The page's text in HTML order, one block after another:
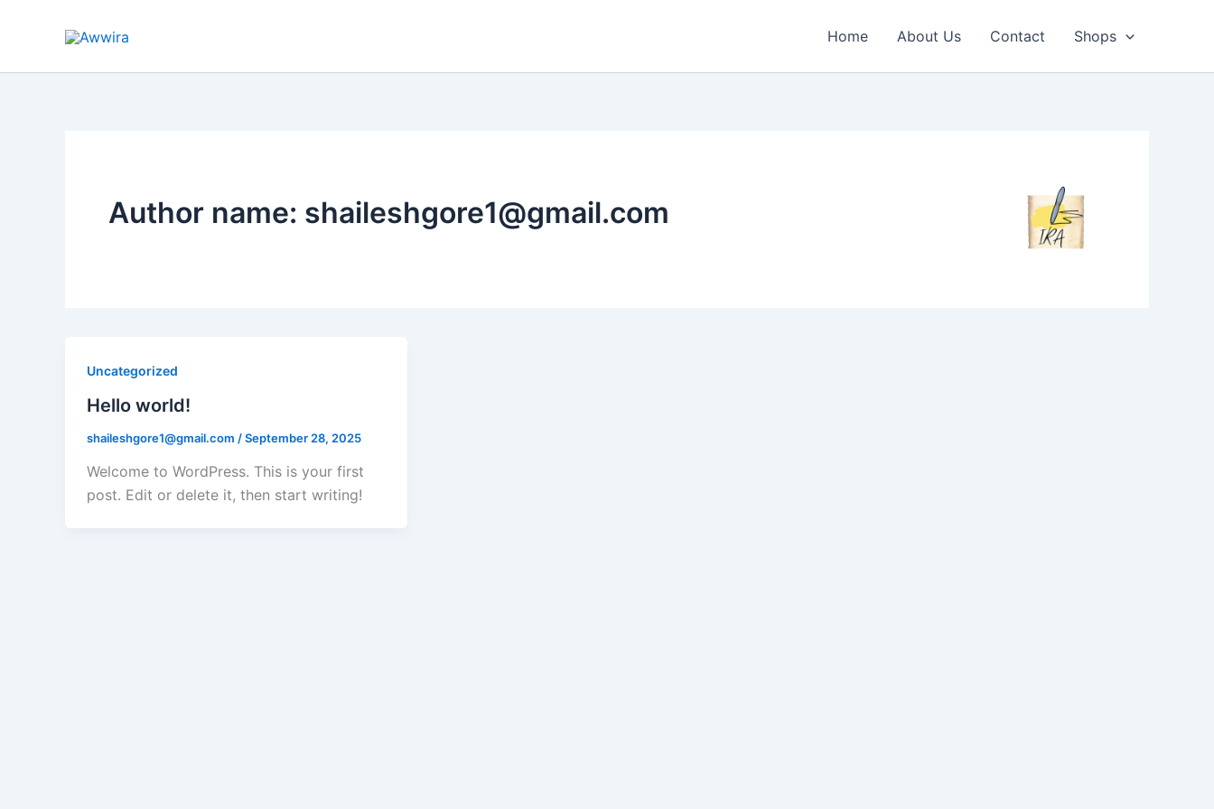
Home About Us Contact Shops
Author name: shaileshgore1@gmail.com
Uncategorized
Hello world!
shaileshgore1@gmail.com /September 28, 2025
Welcome to WordPress. This is your first
post. Edit or delete it, then start writing!